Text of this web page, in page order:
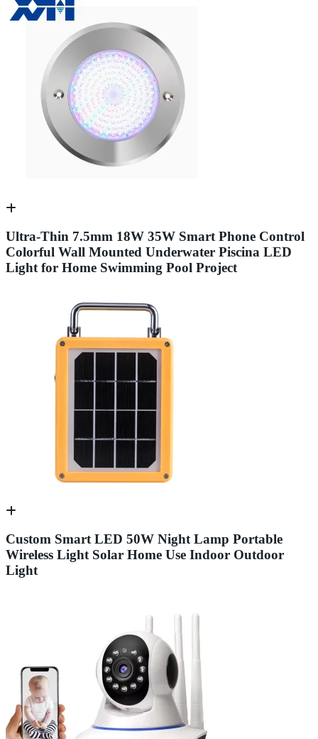
Ultra-Thin 7.5mm 18W 35W Smart Phone Control
Colorful Wall Mounted Underwater Piscina LED
Light for Home Swimming Pool Project
Custom Smart LED 50W Night Lamp Portable
Wireless Light Solar Home Use Indoor Outdoor
Light